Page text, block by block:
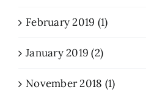
February 2019 (1)
January 2019 (2)
November 2018 (1)